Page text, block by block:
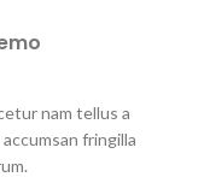
nam tellus a
fringilla